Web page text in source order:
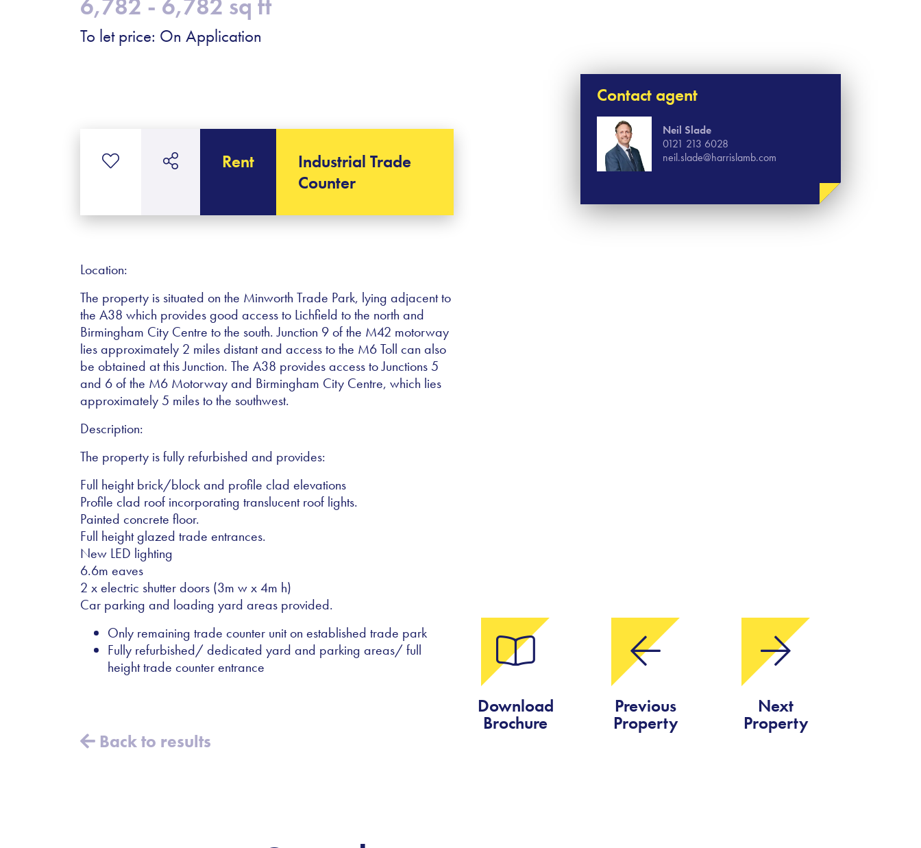
6,782 - 6,782 sq ft
To let price: On Application
Rent
Industrial Trade
Counter
Location:
The property is situated on the Minworth Trade Park, lying adjacent to
the A38 which provides good access to Lichfield to the north and
Birmingham City Centre to the south. Junction 9 of the M42 motorway
lies approximately 2 miles distant and access to the M6 Toll can also
be obtained at this Junction. The A38 provides access to Junctions 5
and 6 of the M6 Motorway and Birmingham City Centre, which lies
approximately 5 miles to the southwest.
Description:
The property is fully refurbished and provides:
Full height brick/block and profile clad elevations
Profile clad roof incorporating translucent roof lights.
Painted concrete floor.
Full height glazed trade entrances.
New LED lighting
6.6m eaves
2 x electric shutter doors (3m w x 4m h)
Car parking and loading yard areas provided.
Only remaining trade counter unit on established trade park
Fully refurbished/ dedicated yard and parking areas/ full
height trade counter entrance
Back to results
Contact agent
Neil Slade
0121 213 6028
neil.slade@harrislamb.com
Download
Brochure
Previous
Property
Next
Property